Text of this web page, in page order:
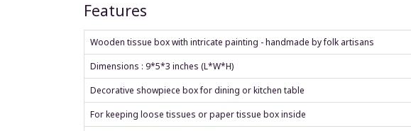
Features
Wooden tissue box with intricate painting - handmade by folk artisans
Dimensions : 9*5*3 inches (L*W*H)
Decorative showpiece box for dining or kitchen table
For keeping loose tissues or paper tissue box inside